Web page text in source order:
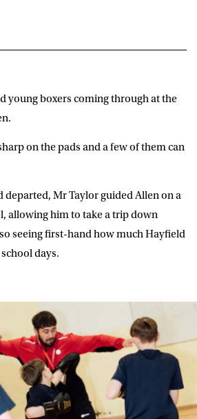
young boxers coming through at the
on the pads and a few of them can
departed, Mr Taylor guided Allen on a
allowing him to take a trip down
seeing first-hand how much Hayfield
days.